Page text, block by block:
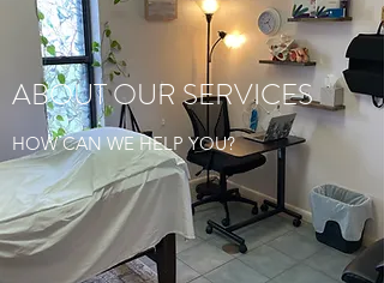
ABOUT OUR SERVICES
HOW CAN WE HELP YOU?